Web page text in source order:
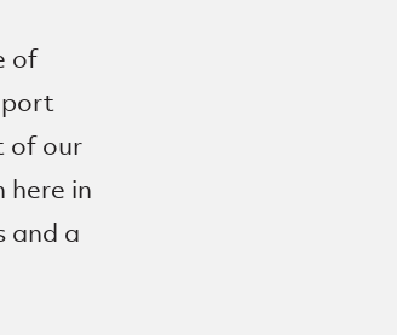
of
port
of our
here in
and a